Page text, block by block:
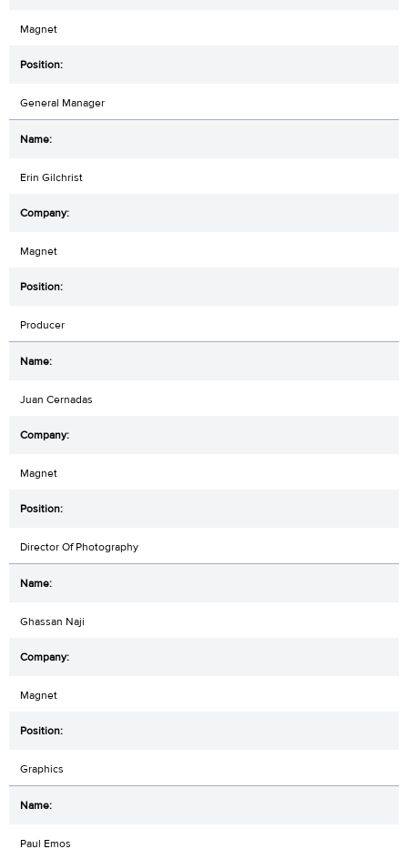
Magnet
General Manager
Erin Gilchrist
Magnet
Producer
Juan Cernadas
Magnet
Director Of Photography
Ghassan Naji
Magnet
Graphics
Paul Emos